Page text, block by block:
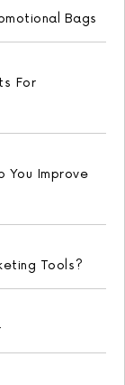
Bags
For
You Improve
Tools?